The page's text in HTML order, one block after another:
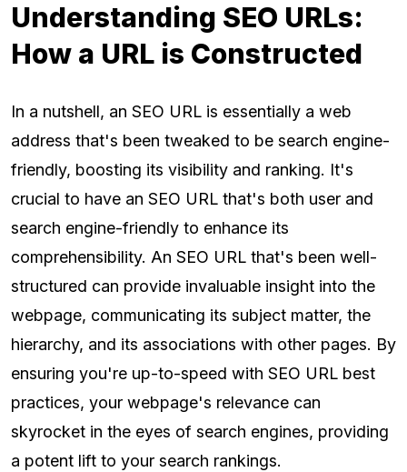
Understanding SEO URLs:
How a URL is Constructed
In a nutshell, an SEO URL is essentially a web
address that's been tweaked to be search engine-
friendly, boosting its visibility and ranking. It's
crucial to have an SEO URL that's both user and
search engine-friendly to enhance its
comprehensibility. An SEO URL that's been well-
structured can provide invaluable insight into the
webpage, communicating its subject matter, the
hierarchy, and its associations with other pages. By
ensuring you're up-to-speed with SEO URL best
practices, your webpage's relevance can
skyrocket in the eyes of search engines, providing
a potent lift to your search rankings.